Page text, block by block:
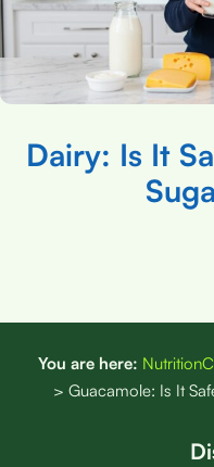
Dairy: Is It
You are here:
> Guacamole: Is It